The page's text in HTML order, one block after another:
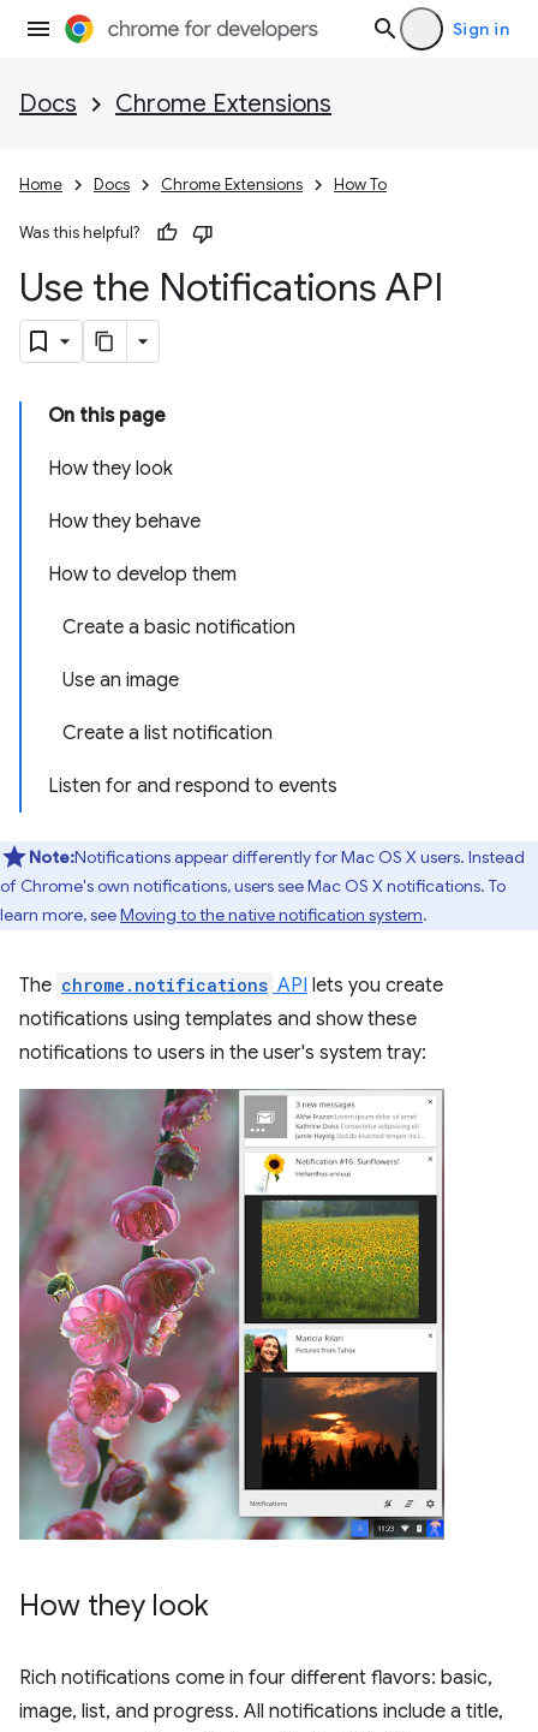
Sign in
Docs Chrome Extensions
Home Docs Chrome Extensions How To
Was this helpful?
Use the Notifications API
On this page
How they look
How they behave
How to develop them
Create a basic notification
Use an image
Create a list notification
Listen for and respond to events
Note:Notifications appear differently for Mac OS X users. Instead
of Chrome's own notifications, users see Mac OS X notifications. To
learn more, seeMoving to the native notification system.
The chrome.notifications API lets you create
notifications using templates and show these
notifications to users in the user's system tray:
How they look
Rich notifications come in four different flavors: basic,
image, list, and progress. All notifications include a title,